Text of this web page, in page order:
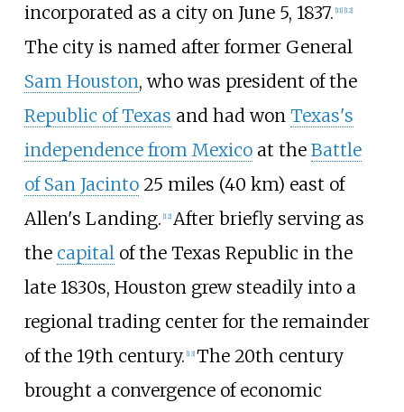
incorporated as a city on June 5, 1837. [11] [12]
The city is named after former General
Sam Houston, who was president of the
Republic of Texas and had won Texas's
independence from Mexicoat the Battle
of San Jacinto 25 miles (40 km) east of
Allen's Landing. [12] After briefly serving as
the capital of the Texas Republic in the
late 1830s, Houston grew steadily into a
regional trading center for the remainder
of the 19th century. [13] The 20th century
brought a convergence of economic